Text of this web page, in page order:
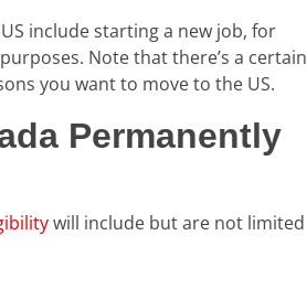
include starting a new job, for
Note that there’s a certain
you want to move to the US.
Permanently
will include but are not limited